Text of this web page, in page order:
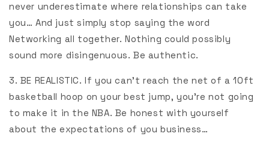
never underestimate where relationships can take
you… And just simply stop saying the word
Networking all together. Nothing could possibly
sound more disingenuous. Be authentic.
3. BE REALISTIC. If you can’t reach the net of a 10ft
basketball hoop on your best jump, you’re not going
to make it in the NBA. Be honest with yourself
about the expectations of you business…